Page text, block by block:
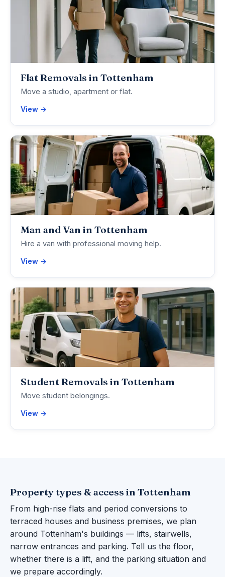
Flat Removals in Tottenham
Move a studio, apartment or flat.
View →
Man and Van in Tottenham
Hire a van with professional moving help.
View →
Student Removals in Tottenham
Move student belongings.
View →
Property types & access in Tottenham
From high-rise flats and period conversions to
terraced houses and business premises, we plan
around Tottenham's buildings — lifts, stairwells,
narrow entrances and parking. Tell us the floor,
whether there is a lift, and the parking situation and
we prepare accordingly.